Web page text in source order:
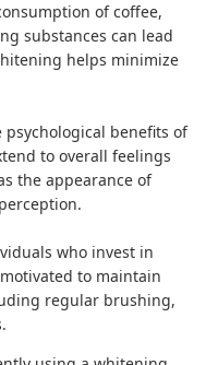
of coffee,
substances can lead
helps minimize
psychological benefits of
to overall feelings
the appearance of
who invest in
to maintain
regular brushing,